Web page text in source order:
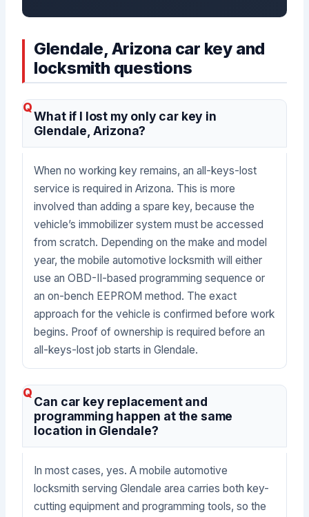
Glendale, Arizona car key and
locksmith questions
What if I lost my only car key in
Glendale, Arizona?
When no working key remains, an all-keys-lost
service is required in Arizona. This is more
involved than adding a spare key, because the
vehicle’s immobilizer system must be accessed
from scratch. Depending on the make and model
year, the mobile automotive locksmith will either
use an OBD-II-based programming sequence or
an on-bench EEPROM method. The exact
approach for the vehicle is confirmed before work
begins. Proof of ownership is required before an
all-keys-lost job starts in Glendale.
Can car key replacement and
programming happen at the same
location in Glendale?
In most cases, yes. A mobile automotive
locksmith serving Glendale area carries both key-
cutting equipment and programming tools, so the